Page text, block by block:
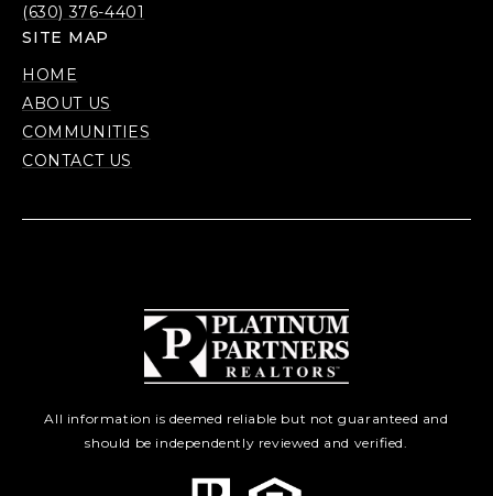
(630) 376-4401
SITE MAP
HOME
ABOUT US
COMMUNITIES
CONTACT US
All information is deemed reliable but not guaranteed and
should be independently reviewed and verified.